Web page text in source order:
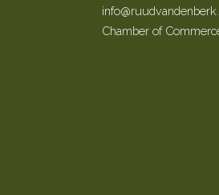
Chamber of